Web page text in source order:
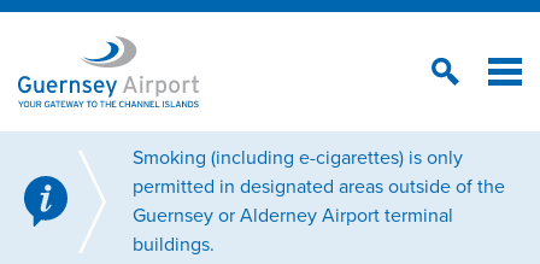
Smoking (including e-cigarettes) is only
permitted in designated areas outside of the
Guernsey or Alderney Airport terminal
buildings.